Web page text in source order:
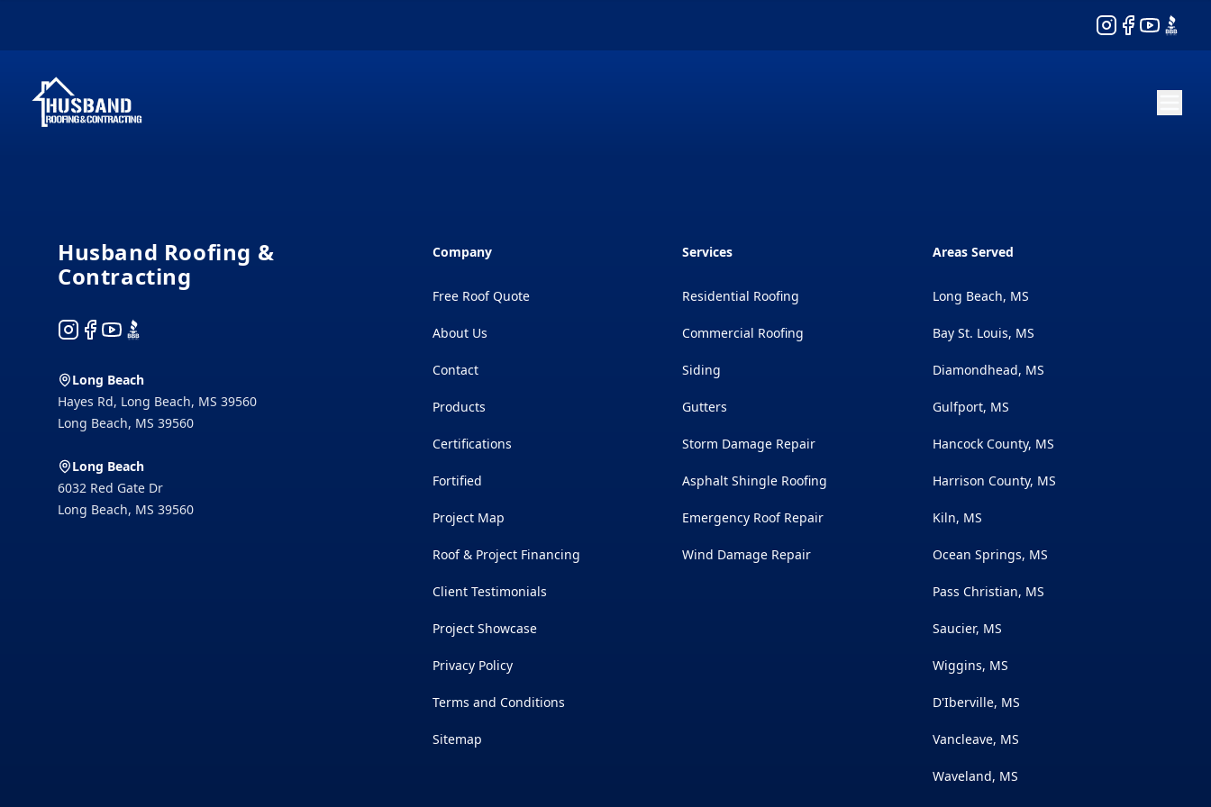
Instagram
Facebook
YouTube
BBB
Husband Roofing &
Contracting
Instagram
Facebook
YouTube
BBB
Long Beach
Hayes Rd, Long Beach, MS 39560
Long Beach, MS 39560
Long Beach
6032 Red Gate Dr
Long Beach, MS 39560
Company
Free Roof Quote
About Us
Contact
Products
Certifications
Fortified
Project Map
Roof & Project Financing
Client Testimonials
Project Showcase
Privacy Policy
Terms and Conditions
Sitemap
Services
Residential Roofing
Commercial Roofing
Siding
Gutters
Storm Damage Repair
Asphalt Shingle Roofing
Emergency Roof Repair
Wind Damage Repair
Areas Served
Long Beach, MS
Bay St. Louis, MS
Diamondhead, MS
Gulfport, MS
Hancock County, MS
Harrison County, MS
Kiln, MS
Ocean Springs, MS
Pass Christian, MS
Saucier, MS
Wiggins, MS
D'Iberville, MS
Vancleave, MS
Waveland, MS